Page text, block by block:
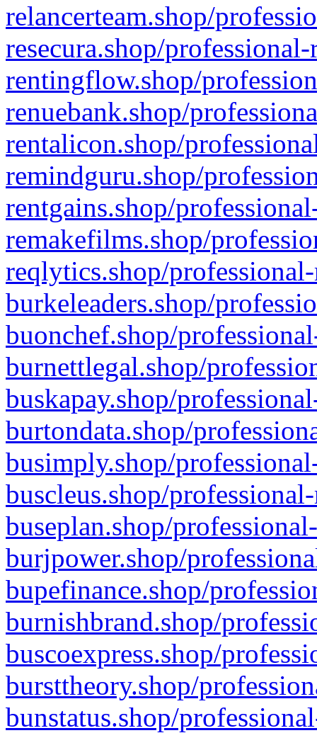
relancerteam.shop/
resecura.shop/
rentingflow.shop/
renuebank.shop/
rentalicon.shop/
remindguru.shop/
rentgains.shop/
remakefilms.shop/
reqlytics.shop/
burkeleaders.shop/
buonchef.shop/
burnettlegal.shop/
buskapay.shop/
burtondata.shop/
busimply.shop/
buscleus.shop/
buseplan.shop/
burjpower.shop/
bupefinance.shop/
burnishbrand.shop/
buscoexpress.shop/
bursttheory.shop/
bunstatus.shop/